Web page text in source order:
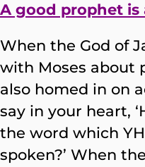
A good prophet is
When the God of
with Moses about
also homed in on
say in your heart,
the word which
spoken?’ When